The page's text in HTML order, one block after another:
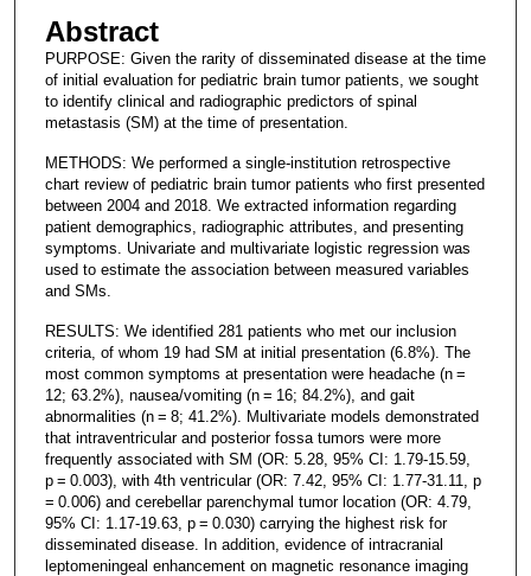
Abstract
PURPOSE: Given the rarity of disseminated disease at the time
of initial evaluation for pediatric brain tumor patients, we sought
to identify clinical and radiographic predictors of spinal
metastasis (SM) at the time of presentation.
METHODS: We performed a single-institution retrospective
chart review of pediatric brain tumor patients who first presented
between 2004 and 2018. We extracted information regarding
patient demographics, radiographic attributes, and presenting
symptoms. Univariate and multivariate logistic regression was
used to estimate the association between measured variables
and SMs.
RESULTS: We identified 281 patients who met our inclusion
criteria, of whom 19 had SM at initial presentation (6.8%). The
most common symptoms at presentation were headache (n =
12; 63.2%), nausea/vomiting (n = 16; 84.2%), and gait
abnormalities (n = 8; 41.2%). Multivariate models demonstrated
that intraventricular and posterior fossa tumors were more
frequently associated with SM (OR: 5.28, 95% CI: 1.79-15.59,
p = 0.003), with 4th ventricular (OR: 7.42, 95% CI: 1.77-31.11, p
= 0.006) and cerebellar parenchymal tumor location (OR: 4.79,
95% CI: 1.17-19.63, p = 0.030) carrying the highest risk for
disseminated disease. In addition, evidence of intracranial
leptomeningeal enhancement on magnetic resonance imaging